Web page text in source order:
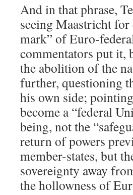
And in that phrase,
seeing Maastricht
mark” of Euro-
commentators put it,
the abolition of the
further, questioning
his own side;
become a “federal
being, not the
return of powers
member-states, but
sovereignty away
the hollowness of